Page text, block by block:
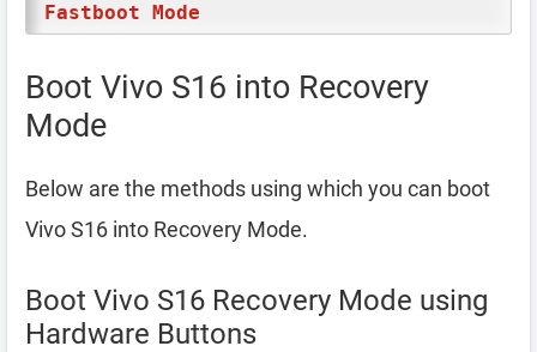
Fastboot Mode
Boot Vivo S16 into Recovery
Mode
Below are the methods using which you can boot
Vivo S16 into Recovery Mode.
Boot Vivo S16 Recovery Mode using
Hardware Buttons